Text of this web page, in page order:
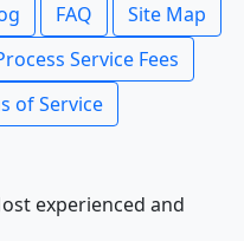
FAQ
Site Map
Service Fees
of Service
experienced and